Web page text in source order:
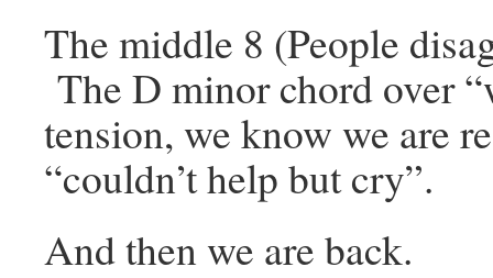
The middle 8 (People
The D minor chord over
tension, we know we are
“couldn’t help but cry”.
And then we are back.